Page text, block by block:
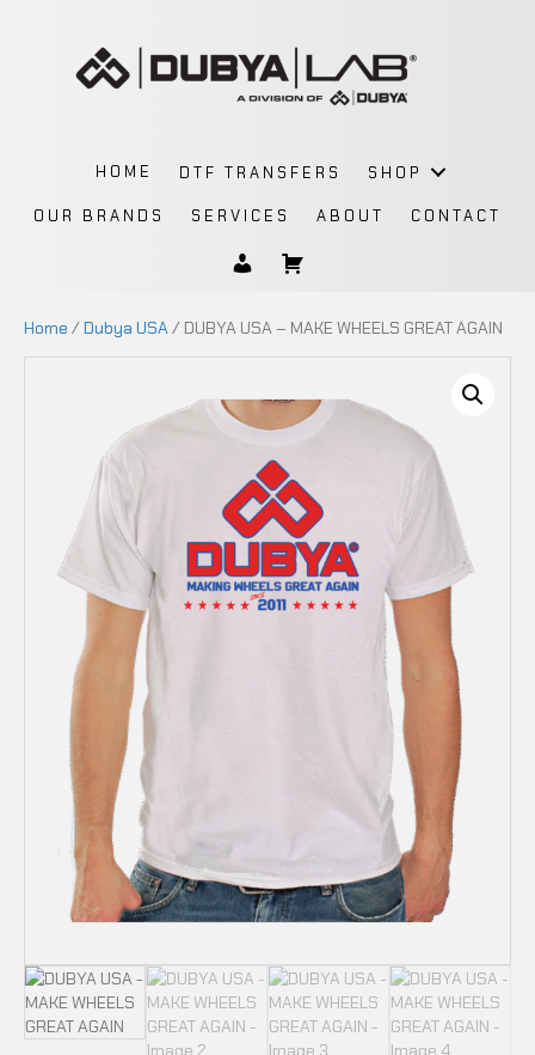
HOME DTF TRANSFERS SHOP
OUR BRANDS SERVICES ABOUT CONTACT
Home / Dubya USA/ DUBYA USA – MAKE WHEELS GREAT AGAIN